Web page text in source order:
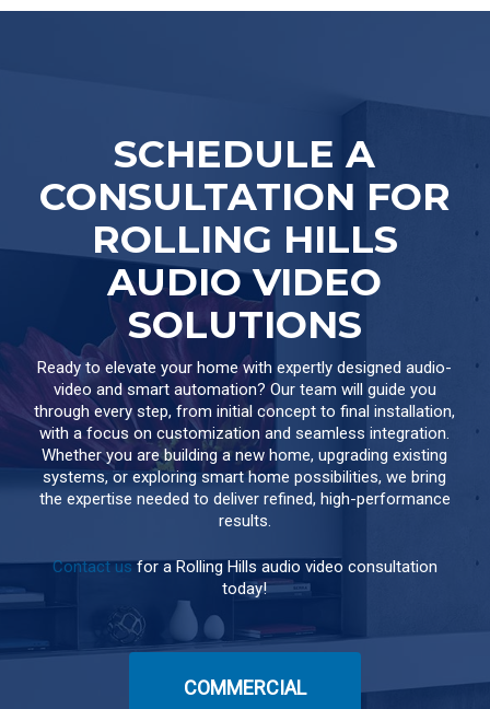
SCHEDULE A
CONSULTATION FOR
ROLLING HILLS
AUDIO VIDEO
SOLUTIONS
Ready to elevate your home with expertly designed audio-
video and smart automation? Our team will guide you
through every step, from initial concept to final installation,
with a focus on customization and seamless integration.
Whether you are building a new home, upgrading existing
systems, or exploring smart home possibilities, we bring
the expertise needed to deliver refined, high-performance
results.
Contact usfor a Rolling Hills audio video consultation
today!
COMMERCIAL